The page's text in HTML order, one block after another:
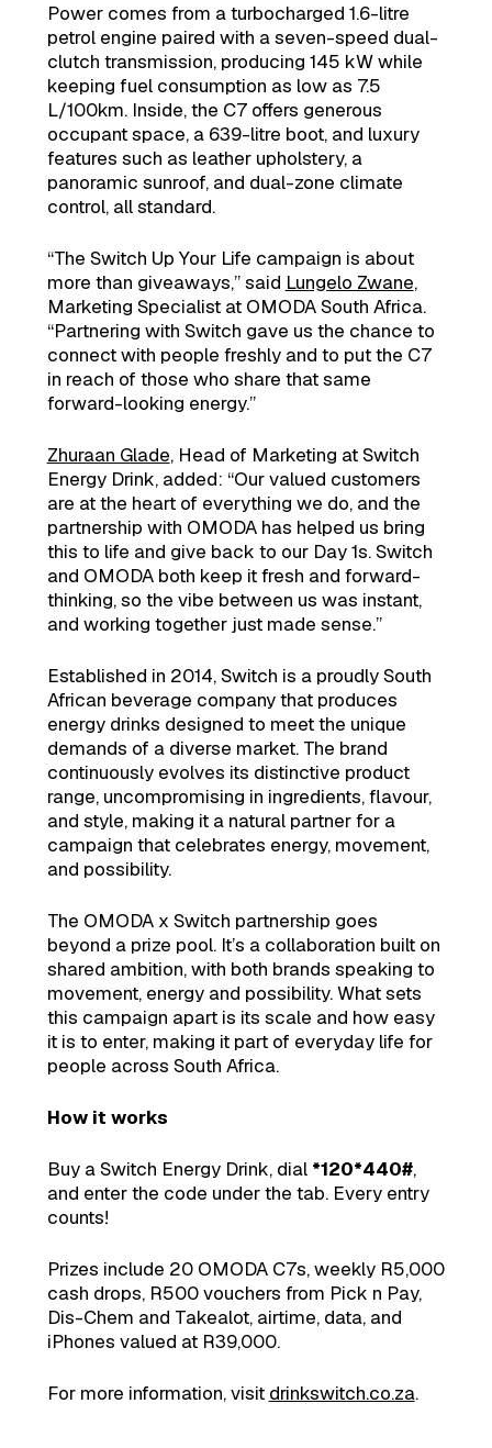
Power comes from a turbocharged 1.6-litre
petrol engine paired with a seven-speed dual-
clutch transmission, producing 145 kW while
keeping fuel consumption as low as 7.5
L/100km. Inside, the C7 offers generous
occupant space, a 639-litre boot, and luxury
features such as leather upholstery, a
panoramic sunroof, and dual-zone climate
control, all standard.
“The Switch Up Your Life campaign is about
more than giveaways,” said Lungelo Zwane,
Marketing Specialist at OMODA South Africa.
“Partnering with Switch gave us the chance to
connect with people freshly and to put the C7
in reach of those who share that same
forward-looking energy.”
Zhuraan Glade, Head of Marketing at Switch
Energy Drink, added: “Our valued customers
are at the heart of everything we do, and the
partnership with OMODA has helped us bring
this to life and give back to our Day 1s. Switch
and OMODA both keep it fresh and forward-
thinking, so the vibe between us was instant,
and working together just made sense.”
Established in 2014, Switch is a proudly South
African beverage company that produces
energy drinks designed to meet the unique
demands of a diverse market. The brand
continuously evolves its distinctive product
range, uncompromising in ingredients, flavour,
and style, making it a natural partner for a
campaign that celebrates energy, movement,
and possibility.
The OMODA x Switch partnership goes
beyond a prize pool. It’s a collaboration built on
shared ambition, with both brands speaking to
movement, energy and possibility. What sets
this campaign apart is its scale and how easy
it is to enter, making it part of everyday life for
people across South Africa.
How it works
Buy a Switch Energy Drink, dial *120*440#,
and enter the code under the tab. Every entry
counts!
Prizes include 20 OMODA C7s, weekly R5,000
cash drops, R500 vouchers from Pick n Pay,
Dis-Chem and Takealot, airtime, data, and
iPhones valued at R39,000.
For more information, visit drinkswitch.co.za.